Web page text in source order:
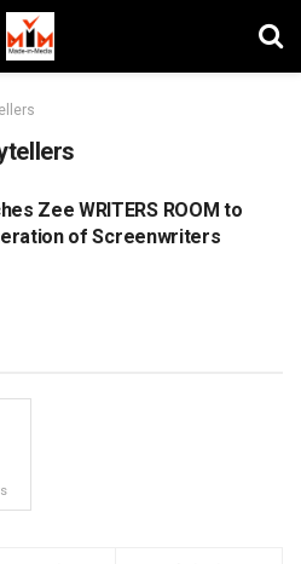
Zee WRITERS ROOM to
of Screenwriters